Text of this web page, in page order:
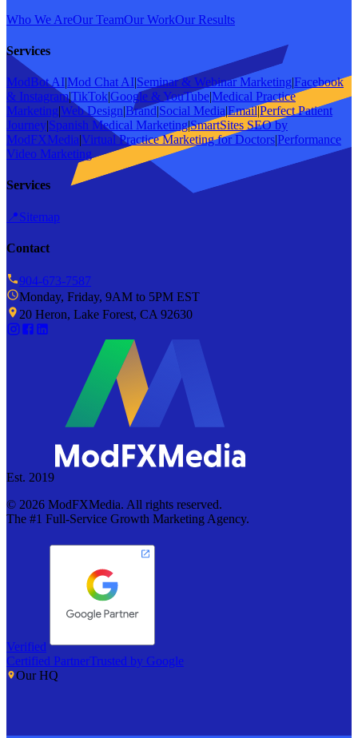
Who We AreOur TeamOur WorkOur Results
Services
ModBot AI|Mod Chat AI|Seminar & Webinar Marketing|Facebook
& Instagram|TikTok|Google & YouTube|Medical Practice
Marketing|Web Design|Brand|Social Media|Email|Perfect Patient
Journey|Spanish Medical Marketing|SmartSites SEO by
ModFXMedia|Virtual Practice Marketing for Doctors|Performance
Video Marketing
Services
📍Sitemap
Contact
904-673-7587
Monday, Friday, 9AM to 5PM EST
20 Heron, Lake Forest, CA 92630
Est. 2019
© 2026 ModFXMedia. All rights reserved.
The #1 Full-Service Growth Marketing Agency.
Verified
Certified PartnerTrusted by Google
Our HQ